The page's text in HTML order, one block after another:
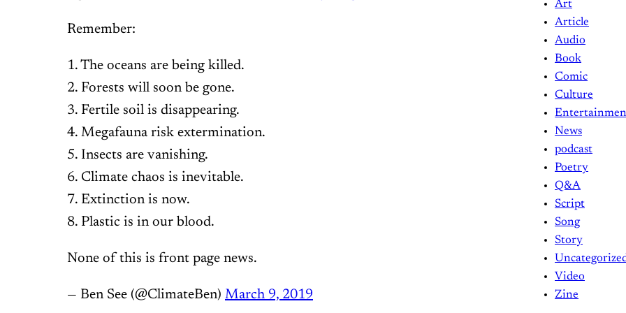
Remember:
1. The oceans are being killed.
2. Forests will soon be gone.
3. Fertile soil is disappearing.
4. Megafauna risk extermination.
5. Insects are vanishing.
6. Climate chaos is inevitable.
7. Extinction is now.
8. Plastic is in our blood.
None of this is front page news.
— Ben See (@ClimateBen) March 9, 2019
Art
Article
Audio
Book
Comic
Culture
News
podcast
Poetry
Q&A
Script
Song
Story
Video
Zine